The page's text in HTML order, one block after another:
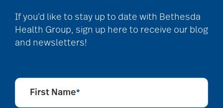
If you’d like to stay up to date with Bethesda
Health Group, sign up here to receive our blog
and newsletters!
First Name*